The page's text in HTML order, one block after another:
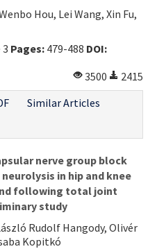
Hou, Lei Wang, Xin Fu,
Pages: 479-488 DOI:
3500
2415
Similar Articles
nerve group block
in hip and knee
following total joint
study
Rudolf Hangody, Olivér
Kopitkó